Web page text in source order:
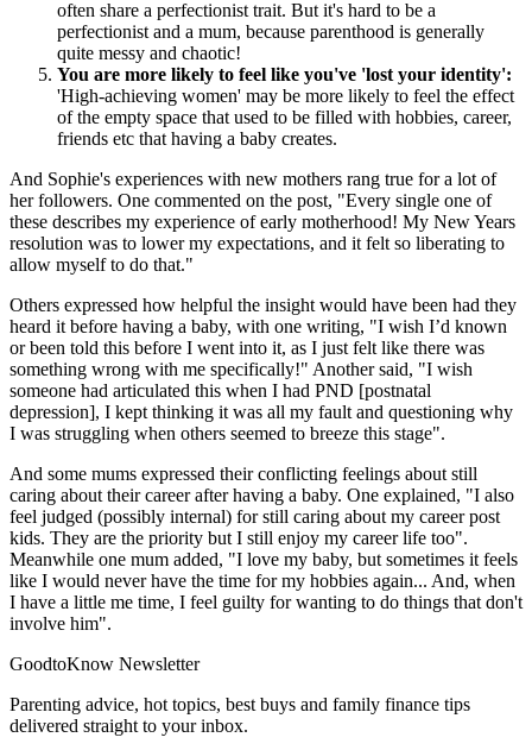
often share a perfectionist trait. But it's hard to be a
perfectionist and a mum, because parenthood is generally
quite messy and chaotic!
You are more likely to feel like you've 'lost your identity':
'High-achieving women' may be more likely to feel the effect
of the empty space that used to be filled with hobbies, career,
friends etc that having a baby creates.
And Sophie's experiences with new mothers rang true for a lot of
her followers. One commented on the post, "Every single one of
these describes my experience of early motherhood! My New Years
resolution was to lower my expectations, and it felt so liberating to
allow myself to do that."
Others expressed how helpful the insight would have been had they
heard it before having a baby, with one writing, "I wish I’d known
or been told this before I went into it, as I just felt like there was
something wrong with me specifically!" Another said, "I wish
someone had articulated this when I had PND [postnatal
depression], I kept thinking it was all my fault and questioning why
I was struggling when others seemed to breeze this stage".
And some mums expressed their conflicting feelings about still
caring about their career after having a baby. One explained, "I also
feel judged (possibly internal) for still caring about my career post
kids. They are the priority but I still enjoy my career life too".
Meanwhile one mum added, "I love my baby, but sometimes it feels
like I would never have the time for my hobbies again... And, when
I have a little me time, I feel guilty for wanting to do things that don't
involve him".
GoodtoKnow Newsletter
Parenting advice, hot topics, best buys and family finance tips
delivered straight to your inbox.